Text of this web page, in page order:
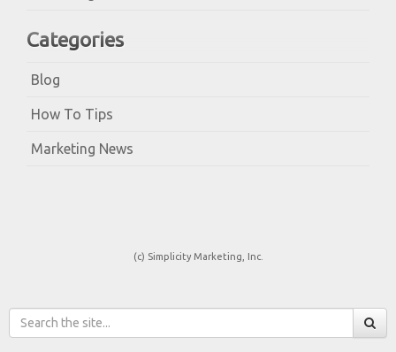
Categories
Blog
How To Tips
Marketing News
(c) Simplicity Marketing, Inc.